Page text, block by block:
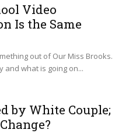
Video
Is the Same
out of Our Miss Brooks.
and what is going on...
by White Couple;